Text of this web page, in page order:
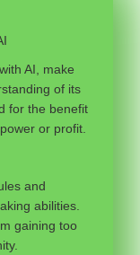
AI, make
of its
for the benefit
or profit.
and
abilities.
gaining too